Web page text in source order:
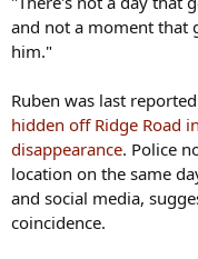
and not a moment that
him."
Ruben was last
hidden off Ridge Road
disappearance. Police
location on the same
and social media,
coincidence.